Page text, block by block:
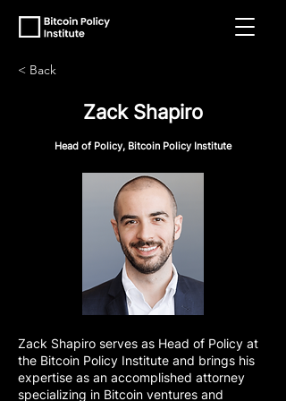
< Back
Zack Shapiro
Head of Policy, Bitcoin Policy Institute
Zack Shapiro serves as Head of Policy at
the Bitcoin Policy Institute and brings his
expertise as an accomplished attorney
specializing in Bitcoin ventures and